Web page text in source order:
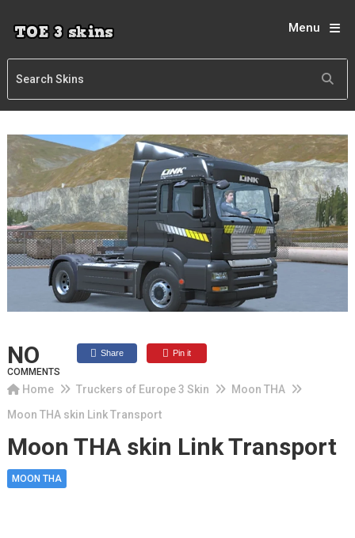
Menu
NO
COMMENTS
Share Pin it
Home Truckers of Europe 3 Skin
Moon THA
Moon THA skin Link Transport
Moon THA skin Link Transport
MOON THA